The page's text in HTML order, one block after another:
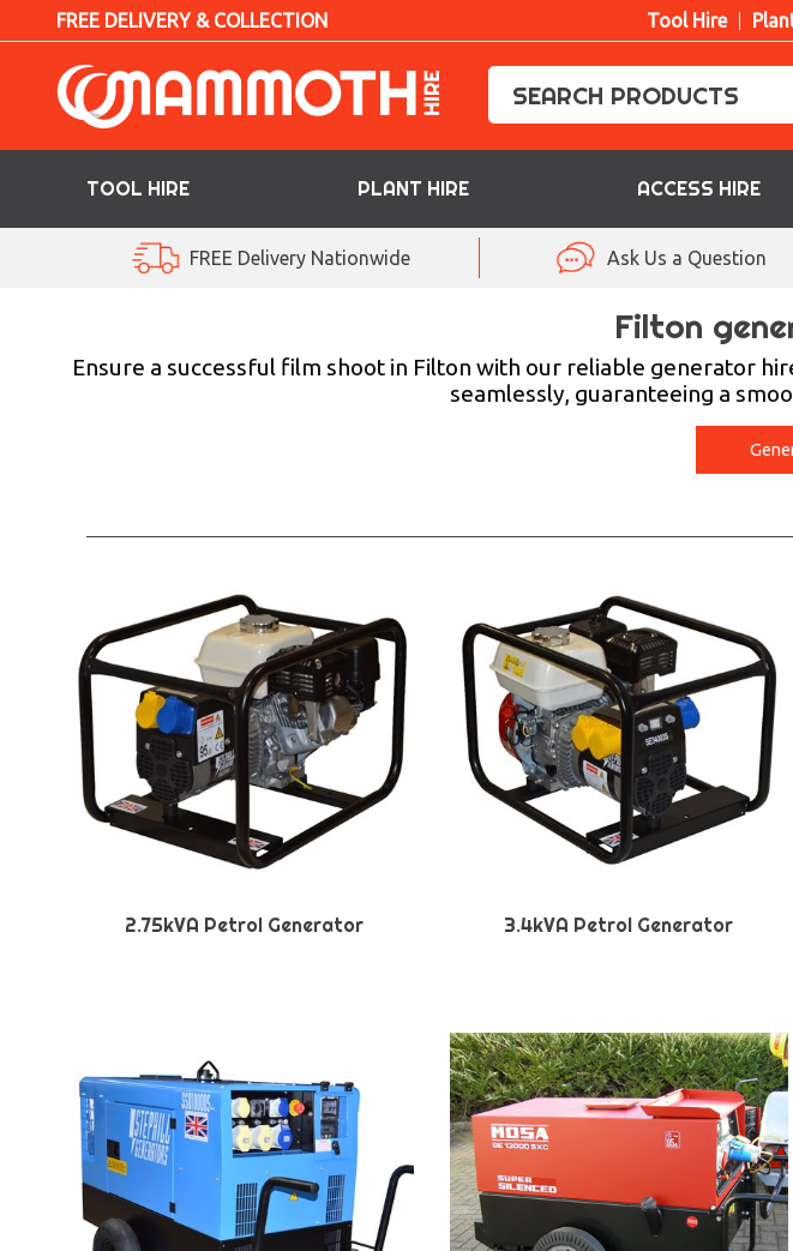
FREE DELIVERY & COLLECTION Tool Hire
TOOL HIRE PLANT HIRE ACCESS HIRE
ACCESS HIRE
FREE Delivery Nationwide Ask Us a Question
Filton
Ensure a successful film shoot in Filton with our reliable generator
seamlessly, guaranteeing a
2.75kVA Petrol Generator 3.4kVA Petrol Generator